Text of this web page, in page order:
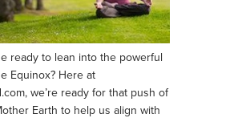
ready to lean into the powerful
Equinox? Here at
we’re ready for that push of
Earth to help us align with